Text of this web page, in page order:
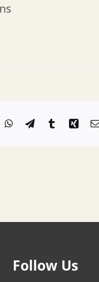
WhatsApp
TelegramTumblrXing
Follow Us